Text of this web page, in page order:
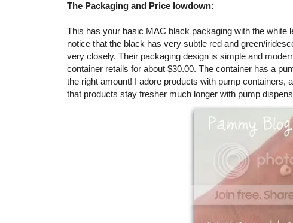
The Packaging and Price lowdown:
This has your basic MAC black packaging with the white
notice that the black has very subtle red and green/
very closely. Their packaging design is simple and
container retails for about $30.00. The container has a
the right amount! I adore products with pump containers,
that products stay fresher much longer with pump